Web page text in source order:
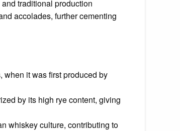
traditional production
accolades, further cementing
when it was first produced by
by its high rye content, giving
whiskey culture, contributing to